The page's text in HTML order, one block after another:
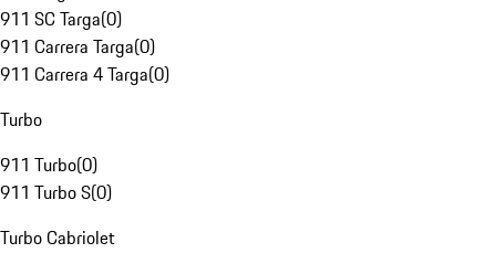
911 SC Targa(0)
911 Carrera Targa(0)
911 Carrera 4 Targa(0)
Turbo
911 Turbo(0)
911 Turbo S(0)
Turbo Cabriolet